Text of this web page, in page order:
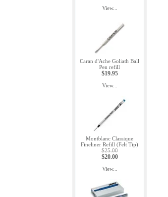
View...
Caran d'Ache Goliath Ball
Pen refill
$19.95
View...
Montblanc Classique
Fineliner Refill (Felt Tip)
$25.00
$20.00
View...